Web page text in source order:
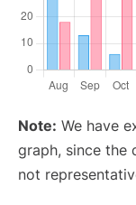
Note: We have
graph, since the
not